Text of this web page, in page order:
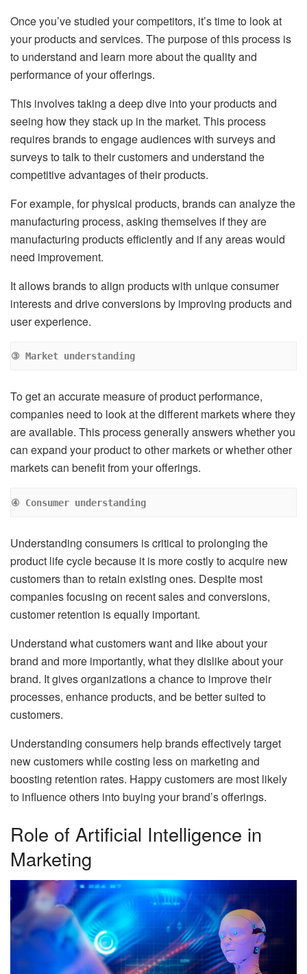
Once you’ve studied your competitors, it’s time to look at
your products and services. The purpose of this process is
to understand and learn more about the quality and
performance of your offerings.
This involves taking a deep dive into your products and
seeing how they stack up in the market. This process
requires brands to engage audiences with surveys and
surveys to talk to their customers and understand the
competitive advantages of their products.
For example, for physical products, brands can analyze the
manufacturing process, asking themselves if they are
manufacturing products efficiently and if any areas would
need improvement.
It allows brands to align products with unique consumer
interests and drive conversions by improving products and
user experience.
③ Market understanding
To get an accurate measure of product performance,
companies need to look at the different markets where they
are available. This process generally answers whether you
can expand your product to other markets or whether other
markets can benefit from your offerings.
④ Consumer understanding
Understanding consumers is critical to prolonging the
product life cycle because it is more costly to acquire new
customers than to retain existing ones. Despite most
companies focusing on recent sales and conversions,
customer retention is equally important.
Understand what customers want and like about your
brand and more importantly, what they dislike about your
brand. It gives organizations a chance to improve their
processes, enhance products, and be better suited to
customers.
Understanding consumers help brands effectively target
new customers while costing less on marketing and
boosting retention rates. Happy customers are most likely
to influence others into buying your brand’s offerings.
Role of Artificial Intelligence in
Marketing